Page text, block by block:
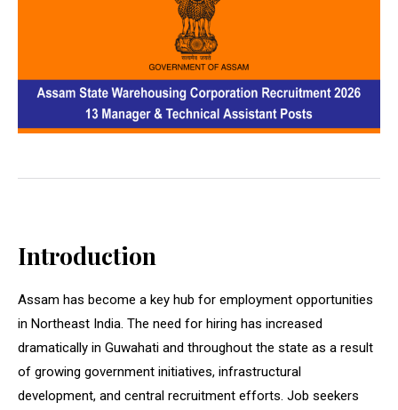
Introduction
Assam has become a key hub for employment opportunities
in Northeast India. The need for hiring has increased
dramatically in Guwahati and throughout the state as a result
of growing government initiatives, infrastructural
development, and central recruitment efforts. Job seekers